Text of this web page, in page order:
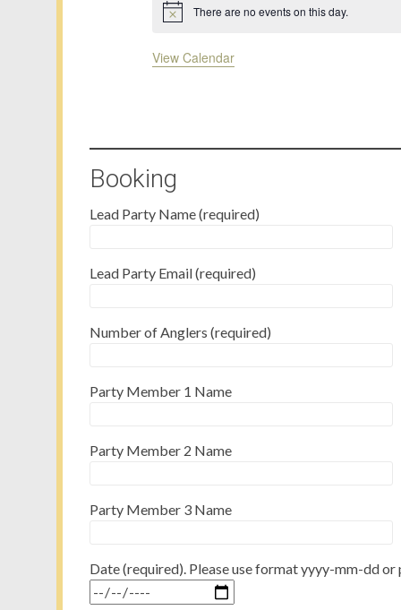
Notice There are no events on this day.
View Calendar
Booking
Lead Party Name (required)
Lead Party Email (required)
Number of Anglers (required)
Party Member 1 Name
Party Member 2 Name
Party Member 3 Name
Date (required). Please use format yyyy-mm-dd